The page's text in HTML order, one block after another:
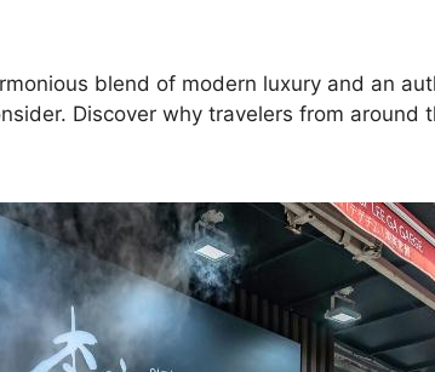
blend of modern luxury and an
Discover why travelers from